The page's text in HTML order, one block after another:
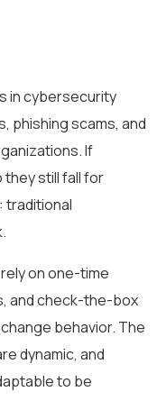
in cybersecurity
phishing scams, and
If
they still fall for
traditional
on one-time
and check-the-box
behavior. The
dynamic, and
to be